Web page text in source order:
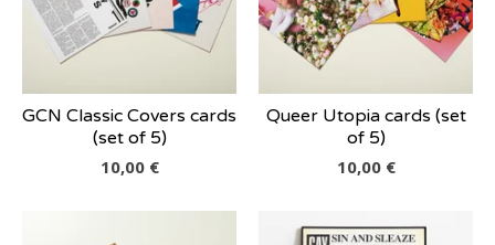
GCN Classic Covers cards
(set of 5)
10,00 €
Queer Utopia cards (set
of 5)
10,00 €